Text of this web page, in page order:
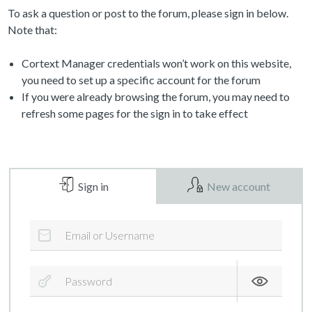
To ask a question or post to the forum, please sign in below.
Note that:
Cortext Manager credentials won’t work on this website,
you need to set up a specific account for the forum
If you were already browsing the forum, you may need to
refresh some pages for the sign in to take effect
Sign in New account